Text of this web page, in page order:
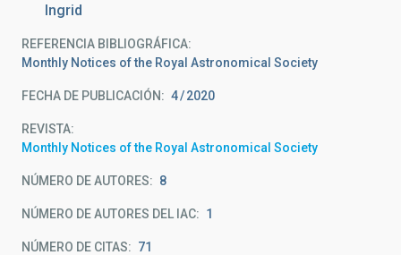
Ingrid
REFERENCIA BIBLIOGRÁFICA
Monthly Notices of the Royal Astronomical Society
FECHA DE PUBLICACIÓN: 4 2020
REVISTA
Monthly Notices of the Royal Astronomical Society
NÚMERO DE AUTORES 8
NÚMERO DE AUTORES DEL IAC 1
NÚMERO DE CITAS 71